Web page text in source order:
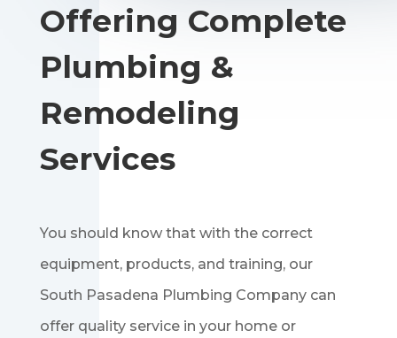
Offering Complete
Plumbing &
Remodeling
Services
You should know that with the correct
equipment, products, and training, our
South Pasadena Plumbing Company can
offer quality service in your home or